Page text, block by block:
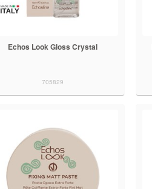
Echos Look Gloss Crystal
705829